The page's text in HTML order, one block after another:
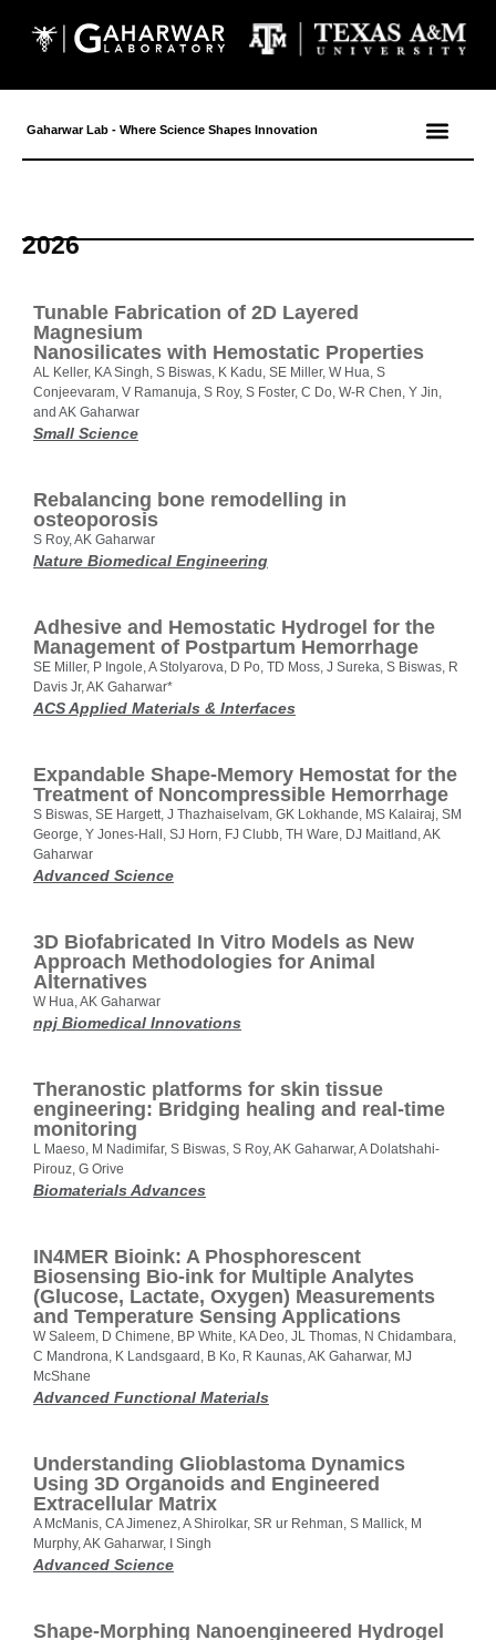
Gaharwar Lab - Where Science Shapes Innovation
2026
Tunable Fabrication of 2D Layered
Magnesium
Nanosilicates with Hemostatic Properties
AL Keller, KA Singh, S Biswas, K Kadu, SE Miller, W Hua, S
Conjeevaram, V Ramanuja, S Roy, S Foster, C Do, W-R Chen, Y Jin,
and AK Gaharwar
Small Science
Rebalancing bone remodelling in
osteoporosis
S Roy, AK Gaharwar
Nature Biomedical Engineering
Adhesive and Hemostatic Hydrogel for the
Management of Postpartum Hemorrhage
SE Miller, P Ingole, A Stolyarova, D Po, TD Moss, J Sureka, S Biswas, R
Davis Jr, AK Gaharwar*
ACS Applied Materials & Interfaces
Expandable Shape-Memory Hemostat for the
Treatment of Noncompressible Hemorrhage
S Biswas, SE Hargett, J Thazhaiselvam, GK Lokhande, MS Kalairaj, SM
George, Y Jones-Hall, SJ Horn, FJ Clubb, TH Ware, DJ Maitland, AK
Gaharwar
Advanced Science
3D Biofabricated In Vitro Models as New
Approach Methodologies for Animal
Alternatives
W Hua, AK Gaharwar
npj Biomedical Innovations
Theranostic platforms for skin tissue
engineering: Bridging healing and real-time
monitoring
L Maeso, M Nadimifar, S Biswas, S Roy, AK Gaharwar, A Dolatshahi-
Pirouz, G Orive
Biomaterials Advances
IN4MER Bioink: A Phosphorescent
Biosensing Bio-ink for Multiple Analytes
(Glucose, Lactate, Oxygen) Measurements
and Temperature Sensing Applications
W Saleem, D Chimene, BP White, KA Deo, JL Thomas, N Chidambara,
C Mandrona, K Landsgaard, B Ko, R Kaunas, AK Gaharwar, MJ
McShane
Advanced Functional Materials
Understanding Glioblastoma Dynamics
Using 3D Organoids and Engineered
Extracellular Matrix
A McManis, CA Jimenez, A Shirolkar, SR ur Rehman, S Mallick, M
Murphy, AK Gaharwar, I Singh
Advanced Science
Shape-Morphing Nanoengineered Hydrogel